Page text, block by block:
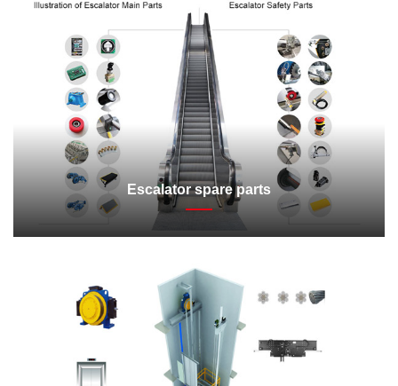
Escalator spare parts